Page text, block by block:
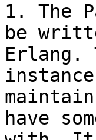
1. The
be
Erlang.
have